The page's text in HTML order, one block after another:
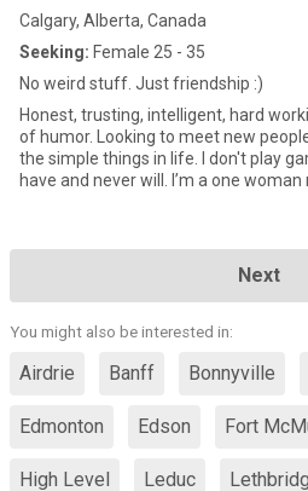
Calgary, Alberta, Canada
Seeking: Female 25 - 35
No weird stuff. Just friendship :)
Honest, trusting, intelligent, hard
of humor. Looking to meet new people
the simple things in life. I don't play games nor do I cheat, never
have and never will. I’m a one woman
Next
You might also be interested in:
Airdrie Banff Bonnyville
Edmonton Edson Fort
High Level Leduc